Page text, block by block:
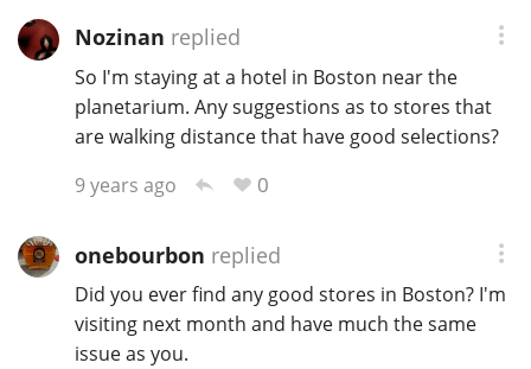
Nozinan replied
So I'm staying at a hotel in Boston near the
planetarium. Any suggestions as to stores that
are walking distance that have good selections?
9 years ago
0
onebourbon replied
Did you ever find any good stores in Boston? I'm
visiting next month and have much the same
issue as you.
L Laphroaig
L Lagavulin
T Thomas H. Handy